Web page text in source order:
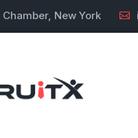
New York